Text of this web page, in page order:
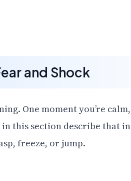
and Shock
One moment you’re
this section describe that
freeze, or jump.